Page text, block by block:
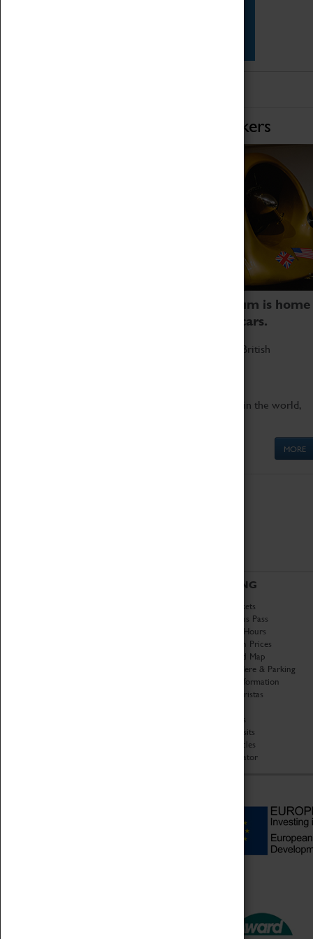
Home of Record Breakers
Coventry Transport Museum is home
to the world's two fastest cars.
Marvel at these spectacular feats of British
Get up close to the two fastest cars in the world,
MORE
VISITING
Book Tickets
Attractions Pass
Opening Hours
Admission Prices
Download Map
Getting Here & Parking
Access Information
Baxter Baristas
Car Clubs
Group Visits
Star Vehicles
4D Simulator